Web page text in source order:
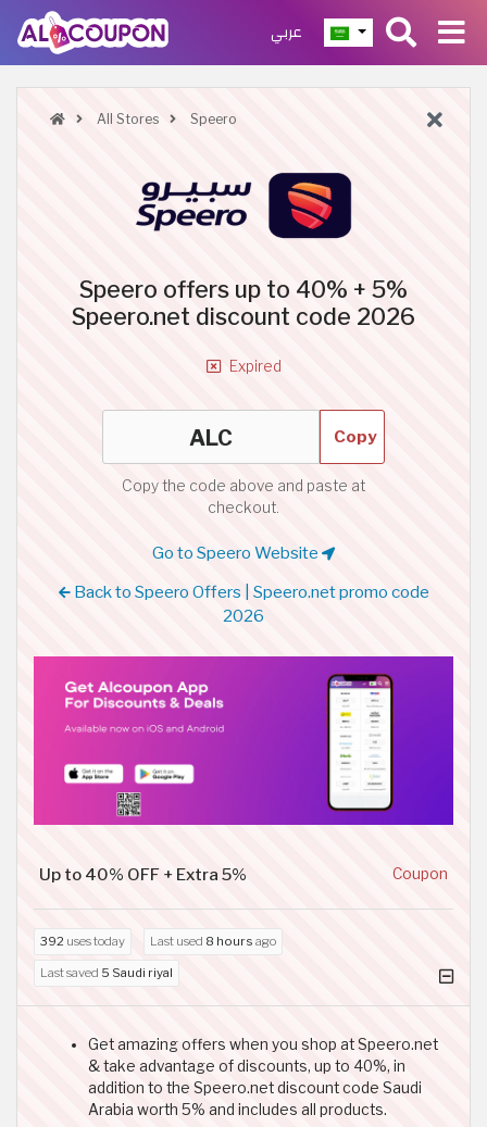
عربي
All Stores Speero
Speero offers up to 40% + 5%
Speero.net discount code 2026
Expired
Copy
Copy the code above and paste at
checkout.
Go to Speero Website
Back to Speero Offers | Speero.net promo code
2026
Up to 40% OFF + Extra 5% Coupon
392 uses today Last used 8 hours ago
Last saved 5 Saudi riyal
Get amazing offers when you shop at Speero.net
& take advantage of discounts, up to 40%, in
addition to the Speero.net discount code Saudi
Arabia worth 5% and includes all products.